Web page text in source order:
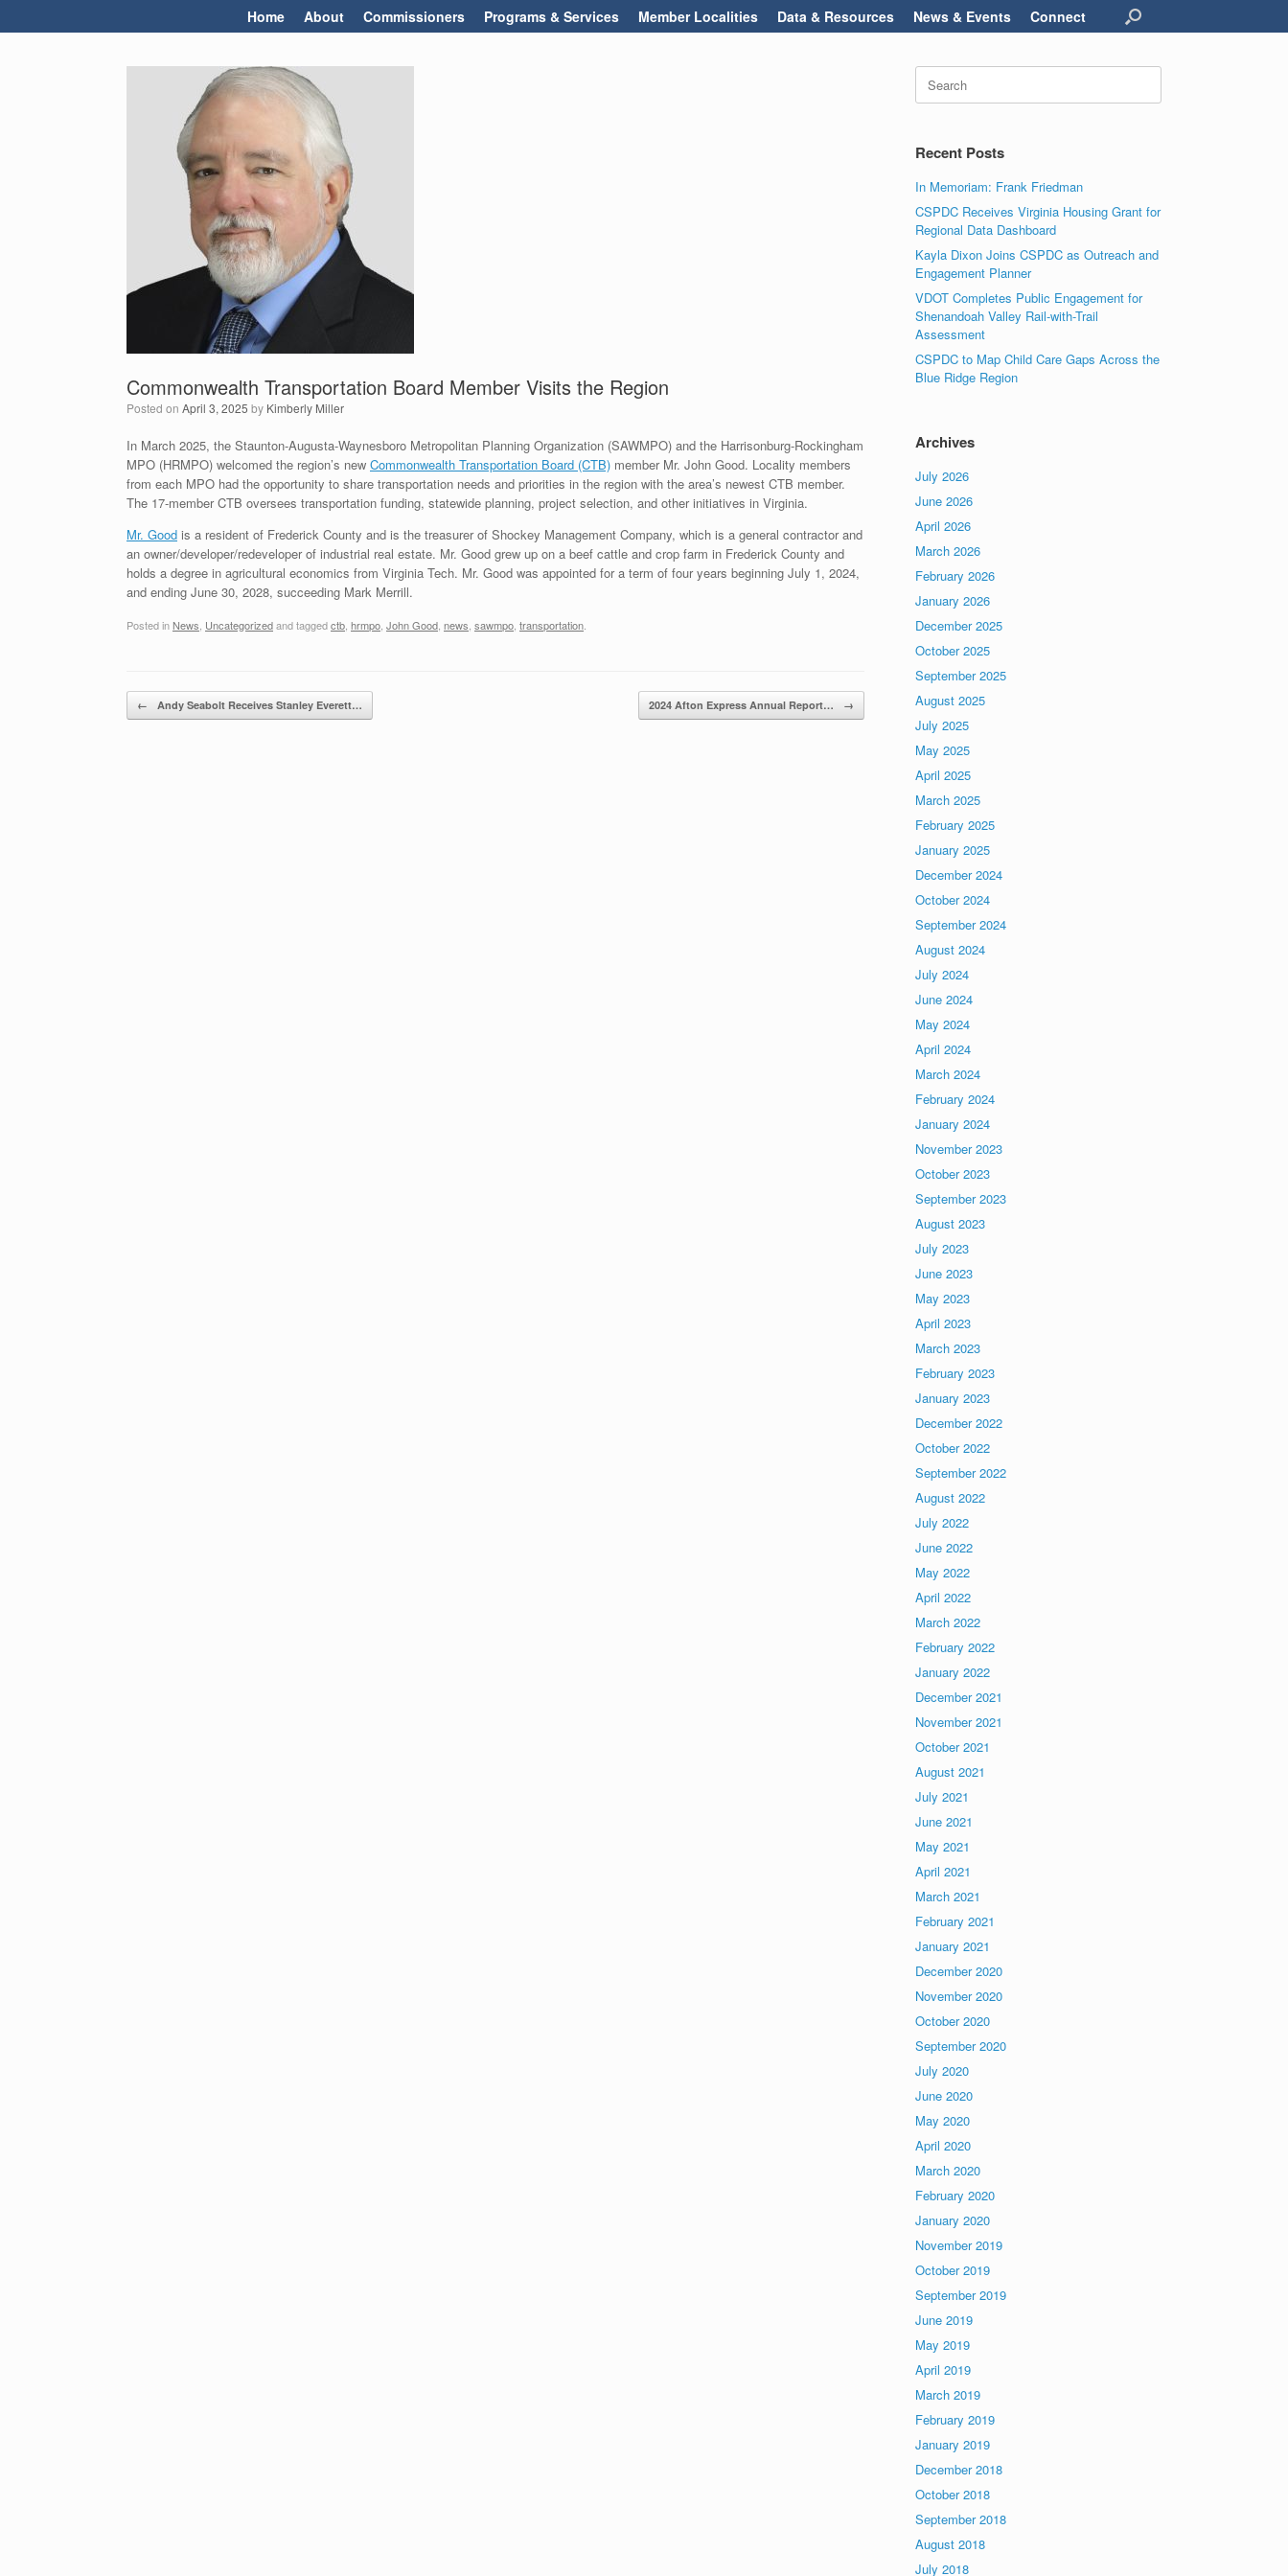
Home About Commissioners Programs & Services Member Localities Data & Resources News & Events Connect
Commonwealth Transportation Board Member Visits the Region
Posted on April 3, 2025 by Kimberly Miller
In March 2025, the Staunton-Augusta-Waynesboro Metropolitan Planning Organization (SAWMPO) and the Harrisonburg-Rockingham
MPO (HRMPO) welcomed the region’s new Commonwealth Transportation Board (CTB) member Mr. John Good. Locality members
from each MPO had the opportunity to share transportation needs and priorities in the region with the area’s newest CTB member.
The 17-member CTB oversees transportation funding, statewide planning, project selection, and other initiatives in Virginia.
Mr. Good is a resident of Frederick County and is the treasurer of Shockey Management Company, which is a general contractor and
an owner/developer/redeveloper of industrial real estate. Mr. Good grew up on a beef cattle and crop farm in Frederick County and
holds a degree in agricultural economics from Virginia Tech. Mr. Good was appointed for a term of four years beginning July 1, 2024,
and ending June 30, 2028, succeeding Mark Merrill.
Posted in News, Uncategorizedand taggedctb, hrmpo, John Good, news, sawmpo, transportation.
Post navigation
← Andy Seabolt Receives Stanley Everett… 2024 Afton Express Annual Report… →
Search
for:
Recent Posts
In Memoriam: Frank Friedman
CSPDC Receives Virginia Housing Grant for
Regional Data Dashboard
Kayla Dixon Joins CSPDC as Outreach and
Engagement Planner
VDOT Completes Public Engagement for
Shenandoah Valley Rail-with-Trail
Assessment
CSPDC to Map Child Care Gaps Across the
Blue Ridge Region
Archives
July 2026
June 2026
April 2026
March 2026
February 2026
January 2026
December 2025
October 2025
September 2025
August 2025
July 2025
May 2025
April 2025
March 2025
February 2025
January 2025
December 2024
October 2024
September 2024
August 2024
July 2024
June 2024
May 2024
April 2024
March 2024
February 2024
January 2024
November 2023
October 2023
September 2023
August 2023
July 2023
June 2023
May 2023
April 2023
March 2023
February 2023
January 2023
December 2022
October 2022
September 2022
August 2022
July 2022
June 2022
May 2022
April 2022
March 2022
February 2022
January 2022
December 2021
November 2021
October 2021
August 2021
July 2021
June 2021
May 2021
April 2021
March 2021
February 2021
January 2021
December 2020
November 2020
October 2020
September 2020
July 2020
June 2020
May 2020
April 2020
March 2020
February 2020
January 2020
November 2019
October 2019
September 2019
June 2019
May 2019
April 2019
March 2019
February 2019
January 2019
December 2018
October 2018
September 2018
August 2018
July 2018